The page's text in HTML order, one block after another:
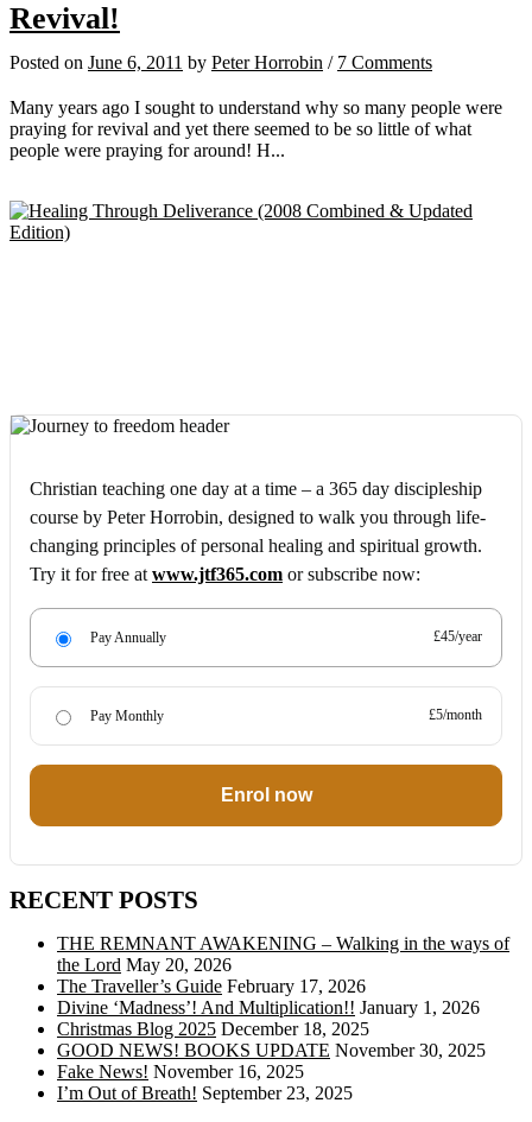
Revival!
Posted on June 6, 2011 by Peter Horrobin / 7 Comments
Many years ago I sought to understand why so many people were
praying for revival and yet there seemed to be so little of what
people were praying for around! H...
Christian teaching one day at a time – a 365 day discipleship
course by Peter Horrobin, designed to walk you through life-
changing principles of personal healing and spiritual growth.
Try it for free at www.jtf365.com or subscribe now:
Pay Annually £45/year
Pay Monthly £5/month
Enrol now
RECENT POSTS
THE REMNANT AWAKENING – Walking in the ways of
the Lord May 20, 2026
The Traveller’s Guide February 17, 2026
Divine ‘Madness’! And Multiplication!! January 1, 2026
Christmas Blog 2025 December 18, 2025
GOOD NEWS! BOOKS UPDATE November 30, 2025
Fake News! November 16, 2025
I’m Out of Breath! September 23, 2025